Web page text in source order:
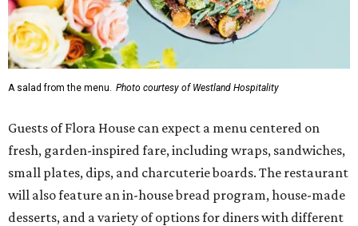
A salad from the menu. Photo courtesy of Westland Hospitality
Guests of Flora House can expect a menu centered on
fresh, garden-inspired fare, including wraps, sandwiches,
small plates, dips, and charcuterie boards. The restaurant
will also feature an in-house bread program, house-made
desserts, and a variety of options for diners with different